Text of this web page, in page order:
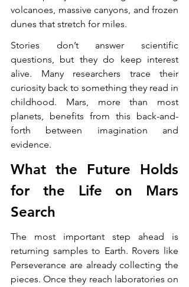
volcanoes, massive canyons, and frozen
dunes that stretch for miles.
Stories don’t answer scientific
questions, but they do keep interest
alive. Many researchers trace their
curiosity back to something they read in
childhood. Mars, more than most
planets, benefits from this back-and-
forth between imagination and
evidence.
What the Future Holds
for the Life on Mars
Search
The most important step ahead is
returning samples to Earth. Rovers like
Perseverance are already collecting the
pieces. Once they reach laboratories on